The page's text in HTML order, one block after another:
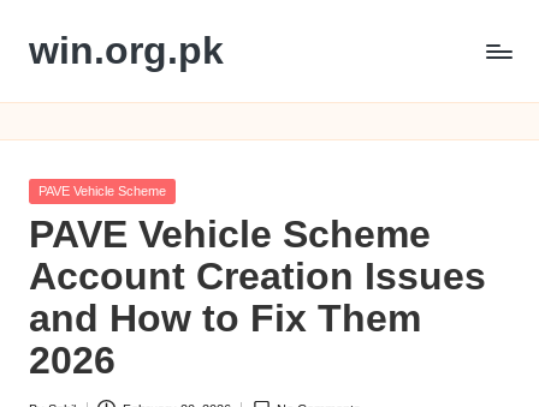
Skip
content
win.org.pk
Posted
PAVE Vehicle Scheme
PAVE Vehicle Scheme
Account Creation Issues
and How to Fix Them
2026